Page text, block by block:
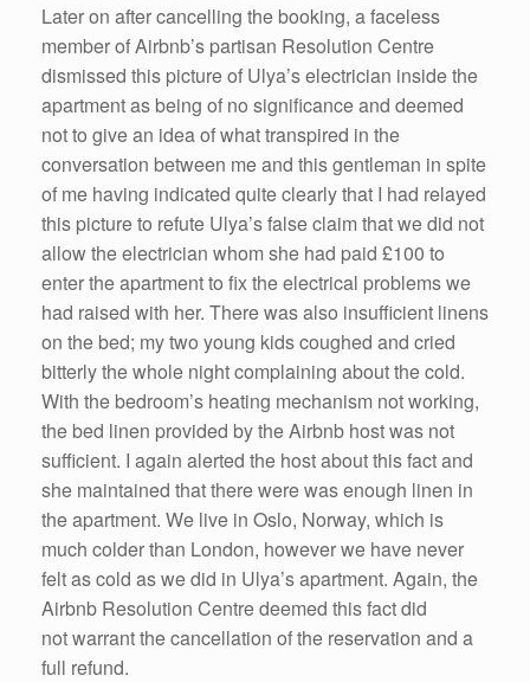
Later on after cancelling the booking, a faceless
member of Airbnb’s partisan Resolution Centre
dismissed this picture of Ulya’s electrician inside the
apartment as being of no significance and deemed
not to give an idea of what transpired in the
conversation between me and this gentleman in spite
of me having indicated quite clearly that I had relayed
this picture to refute Ulya’s false claim that we did not
allow the electrician whom she had paid £100 to
enter the apartment to fix the electrical problems we
had raised with her. There was also insufficient linens
on the bed; my two young kids coughed and cried
bitterly the whole night complaining about the cold.
With the bedroom’s heating mechanism not working,
the bed linen provided by the Airbnb host was not
sufficient. I again alerted the host about this fact and
she maintained that there were was enough linen in
the apartment. We live in Oslo, Norway, which is
much colder than London, however we have never
felt as cold as we did in Ulya’s apartment. Again, the
Airbnb Resolution Centre deemed this fact did
not warrant the cancellation of the reservation and a
full refund.